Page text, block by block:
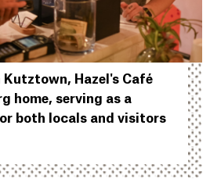
Kutztown, Hazel's Café
home, serving as a
both locals and visitors